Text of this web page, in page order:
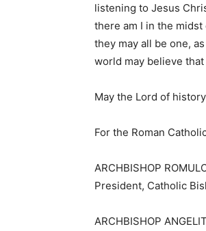
listening to Jesus
there am I in the midst
they may all be one,
world may believe that
May the Lord of
For the Roman
ARCHBISHOP
President, Catholic
ARCHBISHOP